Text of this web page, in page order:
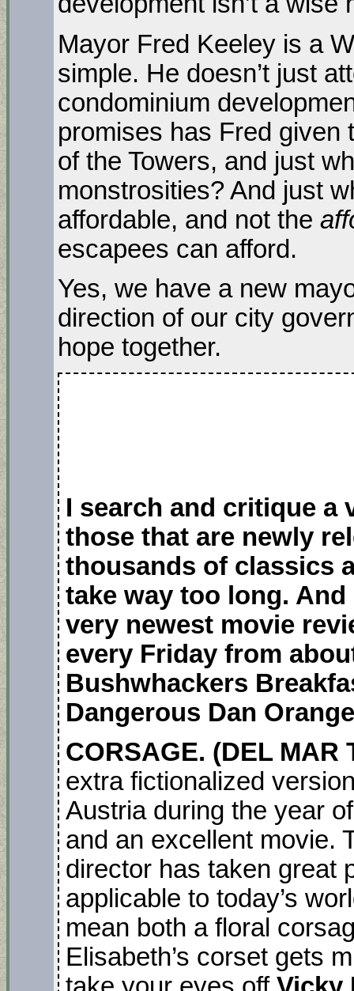
Mayor Fred Keeley is a
simple. He doesn’t just
condominium
promises has Fred given
of the Towers, and just
monstrosities? And just
affordable, and not the
escapees can afford.
Yes, we have a new
direction of our city
hope together.
I search and critique a
those that are newly
thousands of classics
take way too long.
very newest movie
every Friday from
Bushwhackers
Dangerous Dan
CORSAGE. (DEL MAR
extra fictionalized
Austria during the year
and an excellent movie.
director has taken great
applicable to today’s
mean both a floral
Elisabeth’s corset gets